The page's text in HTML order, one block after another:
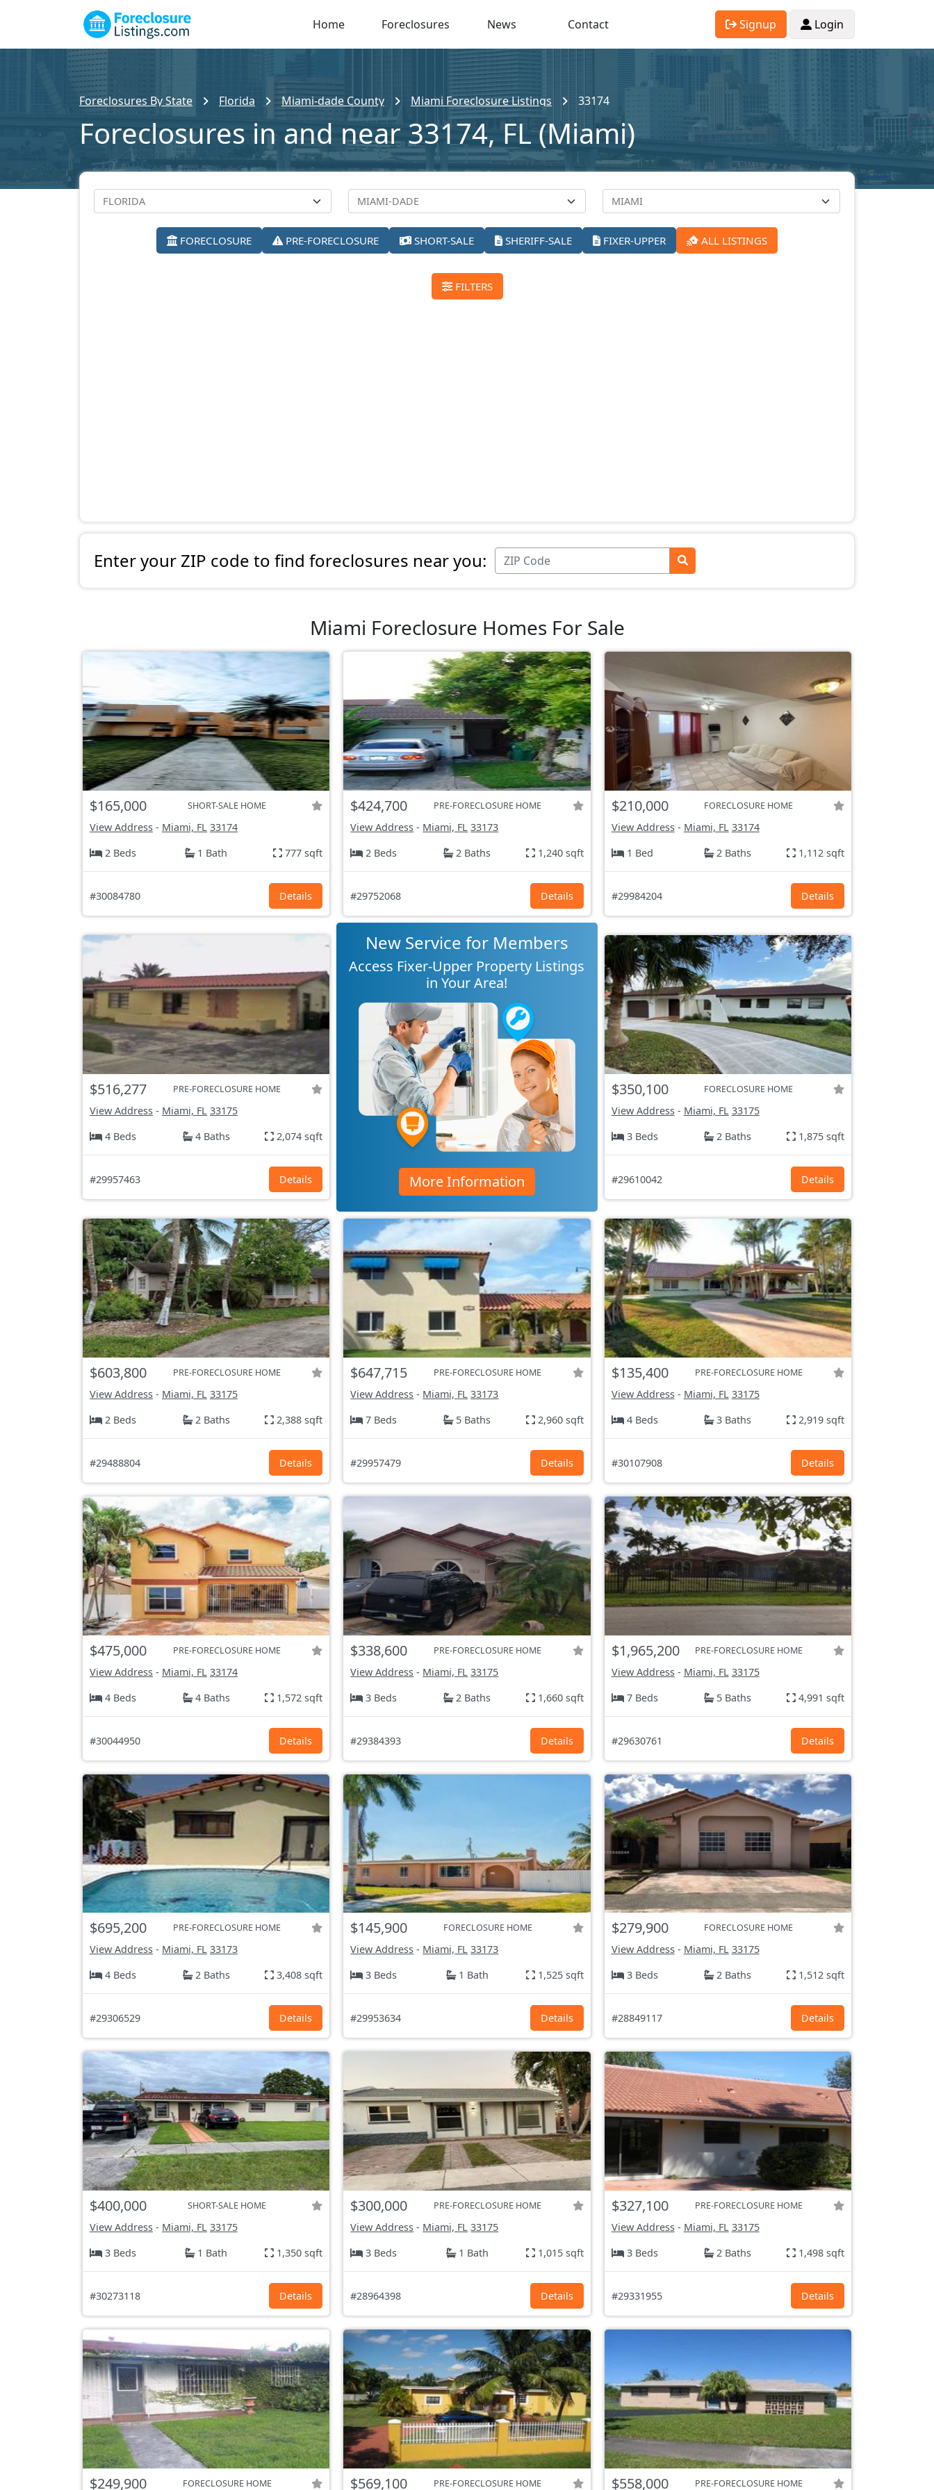
Home Foreclosures News Contact Signup Login
Foreclosures By State Florida Miami-dade County Miami Foreclosure Listings 33174
Foreclosures in and near 33174, FL (Miami)
FORECLOSURE PRE-FORECLOSURE SHORT-SALE SHERIFF-SALE FIXER-UPPER ALL LISTINGS
FILTERS
Enter your ZIP code to find foreclosures near you:
Miami Foreclosure Homes For Sale
$165,000 SHORT-SALE HOME
View Address - Miami, FL 33174
2 Beds
1 Bath 777 sqft
#30084780 Details
$424,700 PRE-FORECLOSURE HOME
View Address - Miami, FL 33173
2 Beds
2 Baths 1,240 sqft
#29752068 Details
$210,000 FORECLOSURE HOME
View Address- Miami, FL 33174
1 Bed
2 Baths 1,112 sqft
#29984204 Details
$516,277 PRE-FORECLOSURE HOME
View Address - Miami, FL 33175
4 Beds
4 Baths 2,074 sqft
#29957463 Details
New Service for Members
Access Fixer-Upper Property Listings
in Your Area!
More Information
$350,100 FORECLOSURE HOME
View Address- Miami, FL 33175
3 Beds
2 Baths 1,875 sqft
#29610042 Details
$603,800 PRE-FORECLOSURE HOME
View Address - Miami, FL 33175
2 Beds
2 Baths 2,388 sqft
#29488804 Details
$647,715 PRE-FORECLOSURE HOME
View Address - Miami, FL 33173
7 Beds
5 Baths 2,960 sqft
#29957479 Details
$135,400 PRE-FORECLOSURE HOME
View Address- Miami, FL 33175
4 Beds
3 Baths 2,919 sqft
#30107908 Details
$475,000 PRE-FORECLOSURE HOME
View Address - Miami, FL 33174
4 Beds
4 Baths 1,572 sqft
#30044950 Details
$338,600 PRE-FORECLOSURE HOME
View Address - Miami, FL 33175
3 Beds
2 Baths 1,660 sqft
#29384393 Details
$1,965,200 PRE-FORECLOSURE HOME
View Address- Miami, FL 33175
7 Beds
5 Baths 4,991 sqft
#29630761 Details
$695,200 PRE-FORECLOSURE HOME
View Address - Miami, FL 33173
4 Beds
2 Baths 3,408 sqft
#29306529 Details
$145,900 FORECLOSURE HOME
View Address - Miami, FL 33173
3 Beds
1 Bath 1,525 sqft
#29953634 Details
$279,900 FORECLOSURE HOME
View Address- Miami, FL 33175
3 Beds
2 Baths 1,512 sqft
#28849117 Details
$400,000 SHORT-SALE HOME
View Address - Miami, FL 33175
3 Beds
1 Bath 1,350 sqft
#30273118 Details
$300,000 PRE-FORECLOSURE HOME
View Address - Miami, FL 33175
3 Beds
1 Bath 1,015 sqft
#28964398 Details
$327,100 PRE-FORECLOSURE HOME
View Address- Miami, FL 33175
3 Beds
2 Baths 1,498 sqft
#29331955 Details
$249,900 FORECLOSURE HOME $569,100 PRE-FORECLOSURE HOME $558,000 PRE-FORECLOSURE HOME